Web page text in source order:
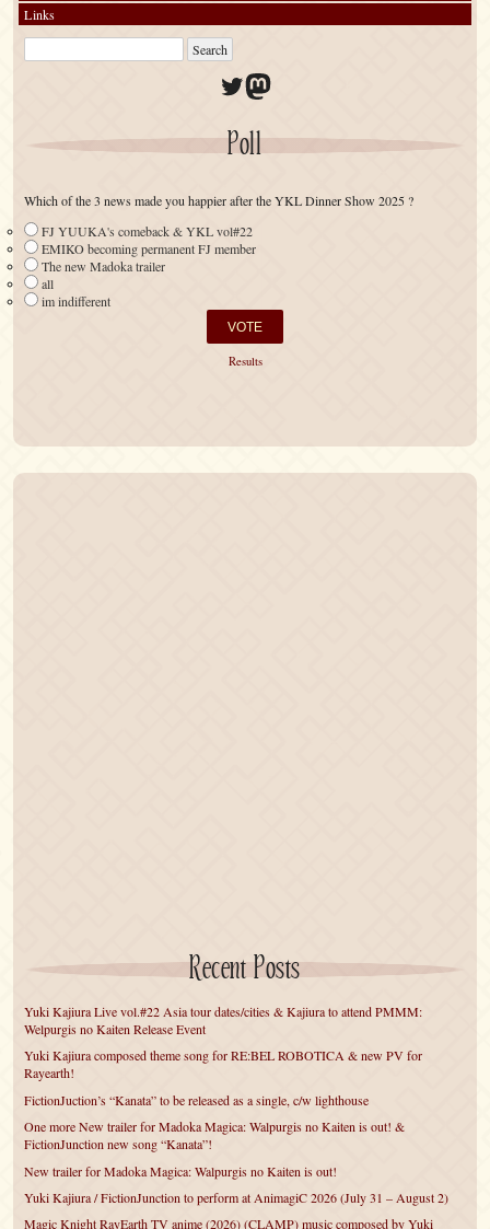
Links
Twitter
Mastodon
Poll
Which of the 3 news made you happier after the YKL Dinner Show 2025 ?
FJ YUUKA's comeback & YKL vol#22
EMIKO becoming permanent FJ member
The new Madoka trailer
all
im indifferent
Results
Recent Posts
Yuki Kajiura Live vol.#22 Asia tour dates/cities & Kajiura to attend PMMM:
Welpurgis no Kaiten Release Event
Yuki Kajiura composed theme song for RE:BEL ROBOTICA & new PV for
Rayearth!
FictionJuction’s “Kanata” to be released as a single, c/w lighthouse
One more New trailer for Madoka Magica: Walpurgis no Kaiten is out! &
FictionJunction new song “Kanata”!
New trailer for Madoka Magica: Walpurgis no Kaiten is out!
Yuki Kajiura / FictionJunction to perform at AnimagiC 2026 (July 31 – August 2)
Magic Knight RayEarth TV anime (2026) (CLAMP) music composed by Yuki